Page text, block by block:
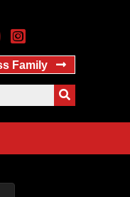
Family